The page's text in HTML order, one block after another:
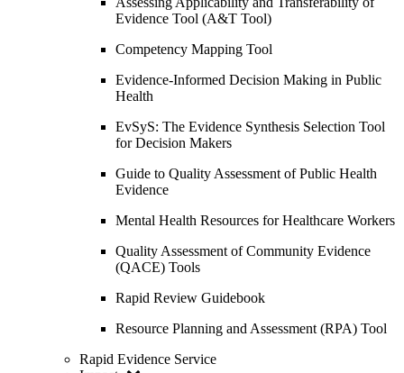
Evidence Tool (A&T Tool)
Competency Mapping Tool
Evidence-Informed Decision Making in Public
Health
EvSyS: The Evidence Synthesis Selection Tool
for Decision Makers
Guide to Quality Assessment of Public Health
Evidence
Mental Health Resources for Healthcare Workers
Quality Assessment of Community Evidence
(QACE) Tools
Rapid Review Guidebook
Resource Planning and Assessment (RPA) Tool
Rapid Evidence Service